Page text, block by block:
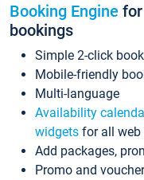
Booking Engine
bookings
Simple 2-click
Mobile-friendly
Multi-language
Availability
widgets for all web
Add packages,
Promo and